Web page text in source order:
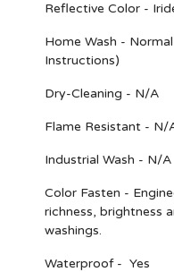
Reflective Color -
Home Wash -
Instructions)
Dry-Cleaning - N/A
Flame Resistant - N/
Industrial Wash - N/A
Color Fasten -
richness, brightness
washings.
Waterproof - Yes